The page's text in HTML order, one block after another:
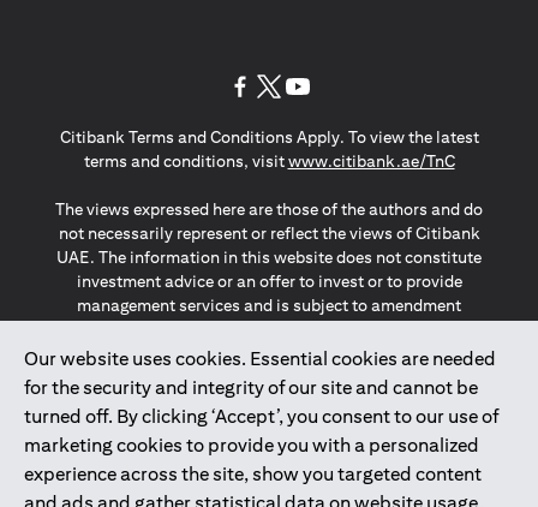
Our website uses cookies. Essential cookies are needed
for the security and integrity of our site and cannot be
turned off. By clicking ‘Accept’, you consent to our use of
marketing cookies to provide you with a personalized
experience across the site, show you targeted content
Citibank Terms and Conditions Apply. To view the latest
terms and conditions, visitwww.citibank.ae/TnC(opens in
The views expressed here are those of the authors and do
not necessarily represent or reflect the views of Citibank
UAE. The information in this website does not constitute
investment advice or an offer to invest or to provide
management services and is subject to amendment
The information provided on this website does not
constitute the marketing of any products or services to
individuals resident in the European Union, European
Economic Area, Switzerland, Guernsey, Jersey, Monaco,
San Marino, Vatican, The Isle of Man, the UK, Data Privacy
(GDPR, LGPD & NZPA)*. The content on this website is not,
and should not be construed as, an offer, invitation or